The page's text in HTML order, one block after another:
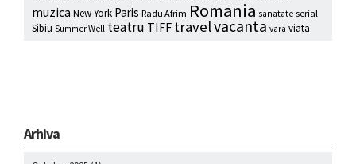
muzica New York Paris Radu Afrim Romania sanatate serial
Sibiu Summer Well teatru TIFF travelvacanta vara viata
Arhiva